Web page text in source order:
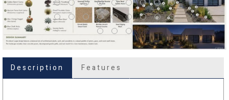
Description Features